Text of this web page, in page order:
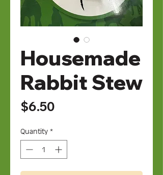
Housemade
Rabbit Stew
$6.50
Quantity *